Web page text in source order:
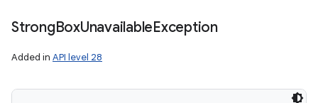
StrongBoxUnavailableException
Added in API level 28